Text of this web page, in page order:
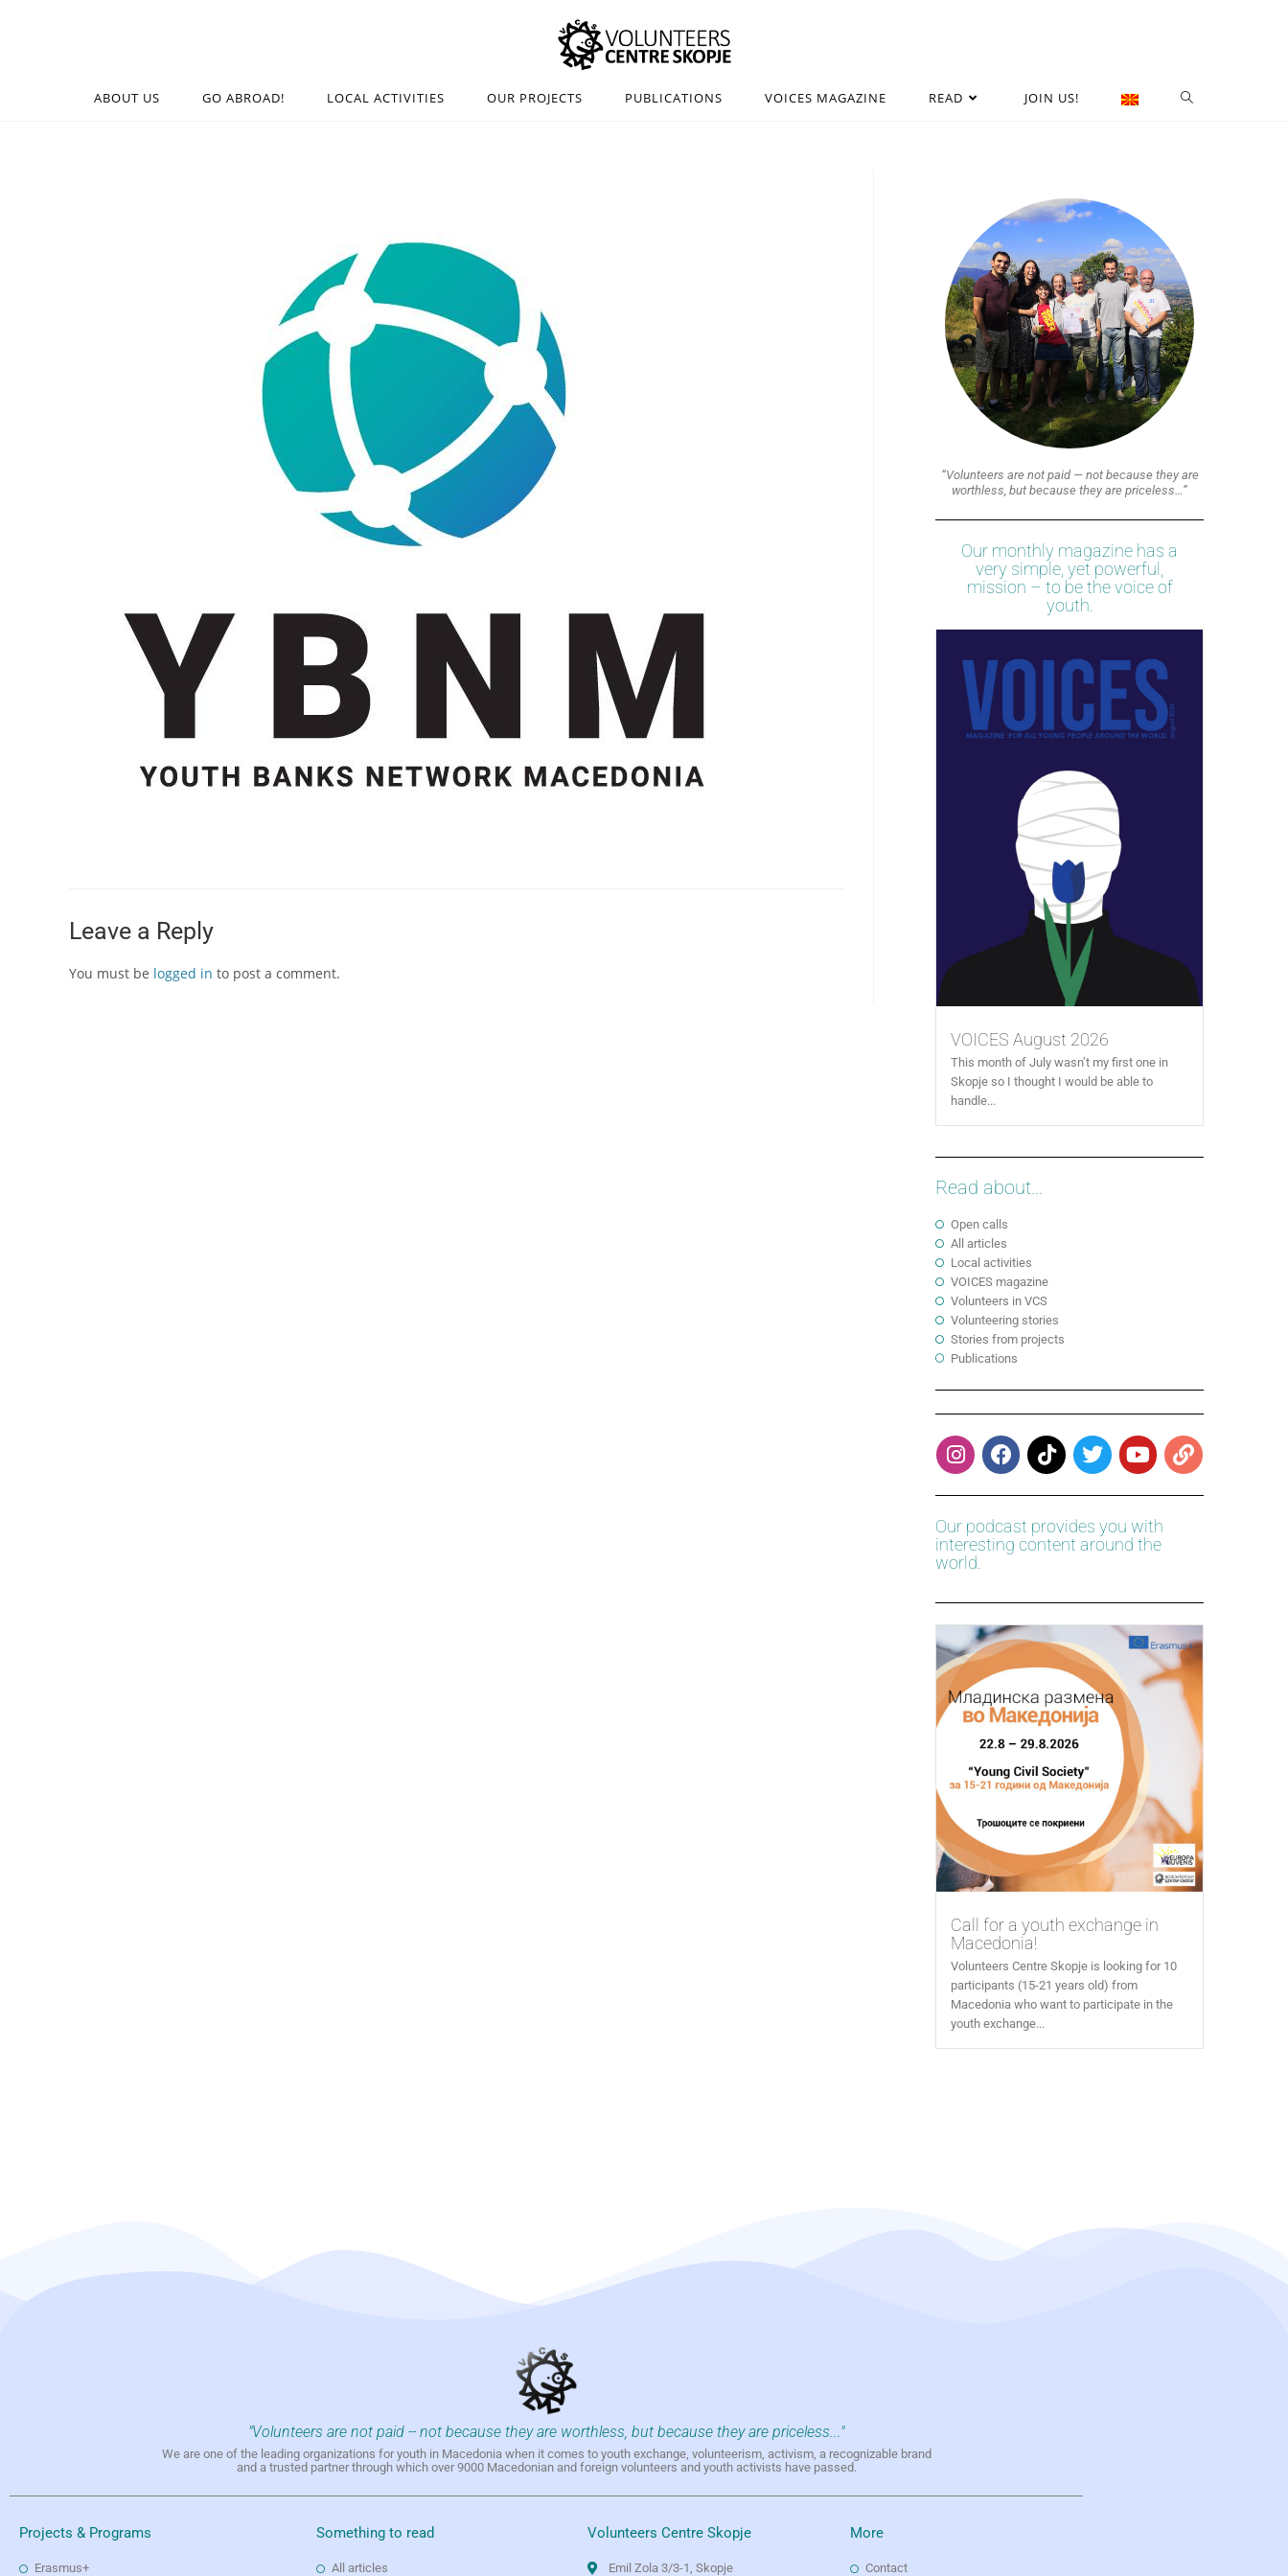
ABOUT US GO ABROAD! LOCAL ACTIVITIES OUR PROJECTS PUBLICATIONS VOICES MAGAZINE READ JOIN US!
Leave a Reply
You must be logged in to post a comment.
“Volunteers are not paid — not because they are
worthless, but because they are priceless…”
Our monthly magazine has a
very simple, yet powerful,
mission – to be the voice of
youth.
VOICES August 2026
This month of July wasn’t my first one in
Skopje so I thought I would be able to
handle...
Read about...
Open calls
All articles
Local activities
VOICES magazine
Volunteers in VCS
Volunteering stories
Stories from projects
Publications
Our podcast provides you with
interesting content around the
world.
Call for a youth exchange in
Macedonia!
Volunteers Centre Skopje is looking for 10
participants (15-21 years old) from
Macedonia who want to participate in the
youth exchange...
"Volunteers are not paid -- not because they are worthless, but because they are priceless..."
We are one of the leading organizations for youth in Macedonia when it comes to youth exchange, volunteerism, activism, a recognizable brand
and a trusted partner through which over 9000 Macedonian and foreign volunteers and youth activists have passed.
Projects & Programs
Erasmus+
Something to read
All articles
Volunteers Centre Skopje
Emil Zola 3/3-1, Skopje
More
Contact